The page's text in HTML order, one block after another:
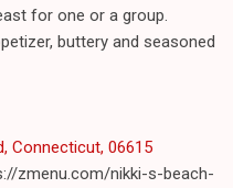
for one or a group.
buttery and seasoned
Connecticut, 06615
zmenu.com/nikki-s-beach-